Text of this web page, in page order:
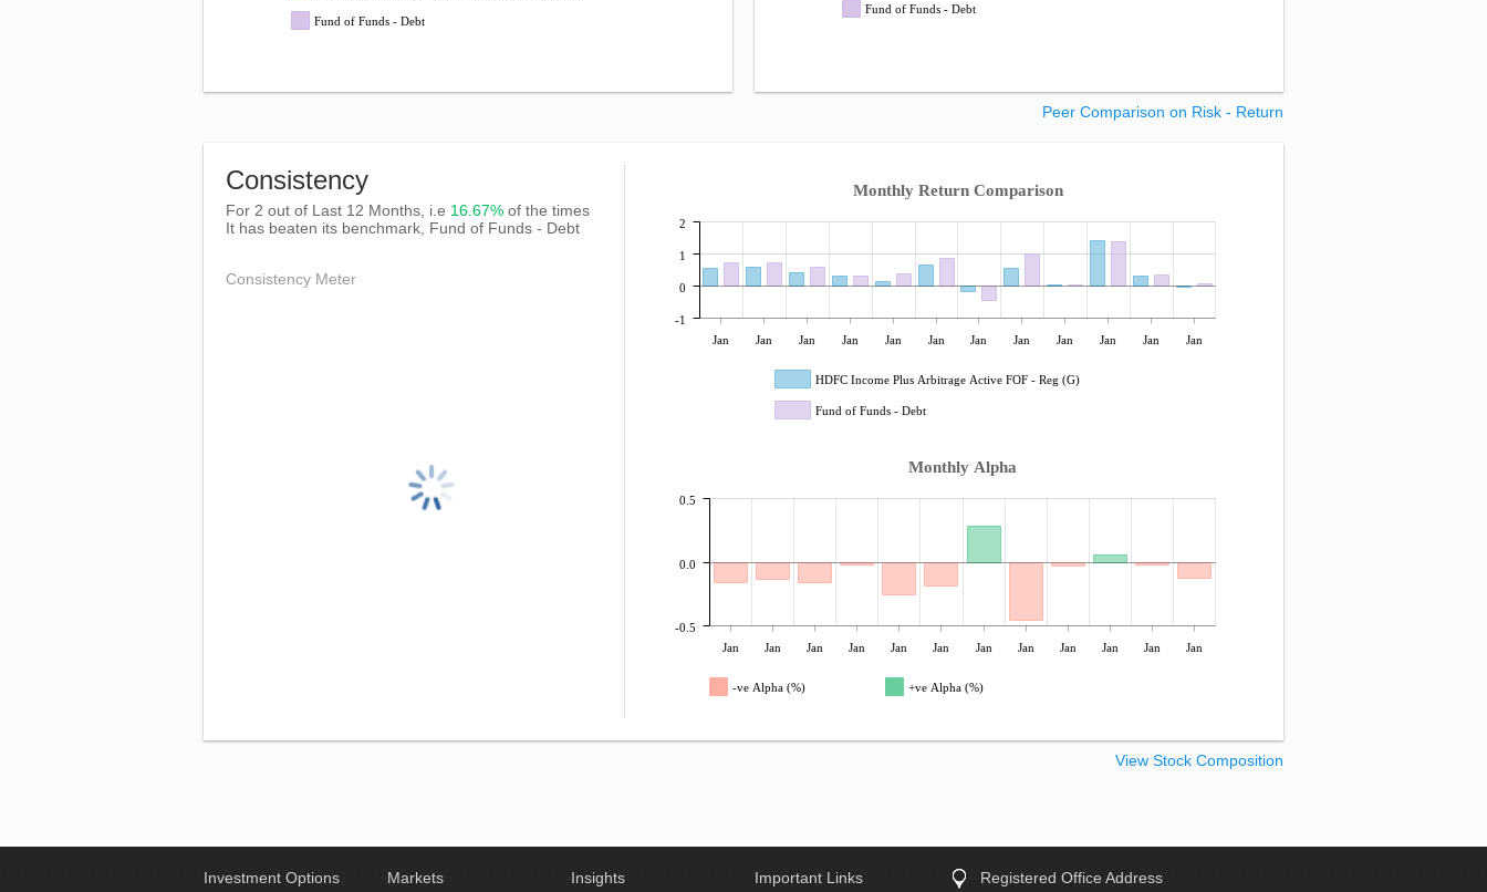
Fund of Funds - Debt
Fund of Funds - Debt
Peer Comparison on Risk - Return
Consistency
For 2 out of Last 12 Months, i.e 16.67% of the times
It has beaten its benchmark, Fund of Funds - Debt
Consistency Meter
Monthly Return Comparison
Jan Jan Jan Jan Jan Jan Jan Jan Jan Jan Jan Jan
-1
0
1
2
HDFC Income Plus Arbitrage Active FOF - Reg (G)
Fund of Funds - Debt
Monthly Alpha
Jan Jan Jan Jan Jan Jan Jan Jan Jan Jan Jan Jan
-0.5
0.0
0.5
-ve Alpha (%) +ve Alpha (%)
View Stock Composition
Investment Options Markets Insights Important Links Registered Office Address